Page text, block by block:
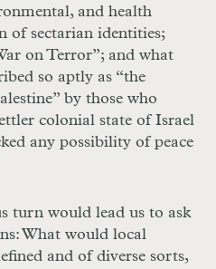
and health
of sectarian identities;
on Terror”; and what
so aptly as “the
by those who
colonial state of Israel
any possibility of peace
turn would lead us to ask
What would local
and of diverse sorts,